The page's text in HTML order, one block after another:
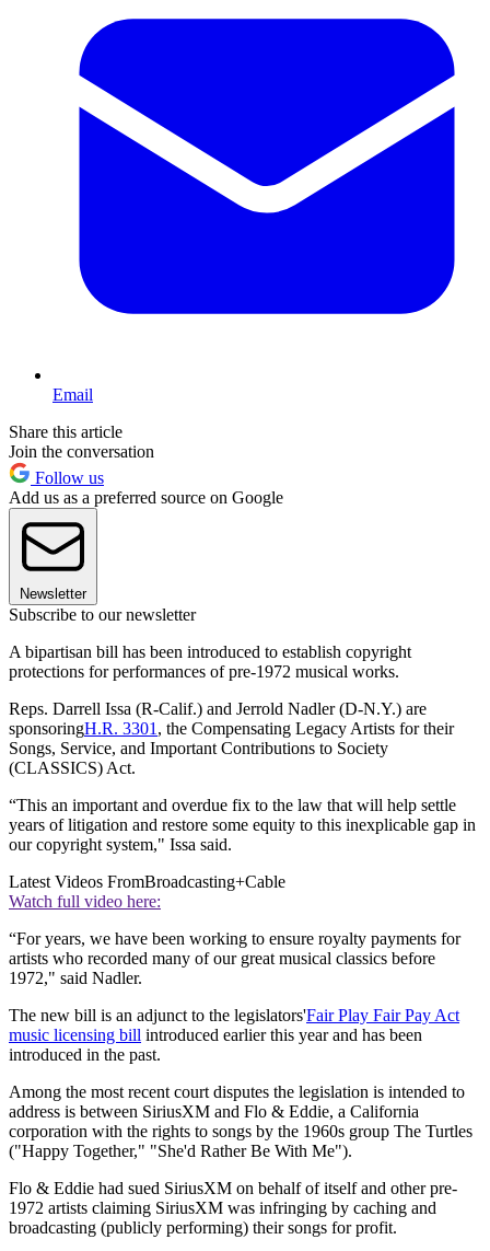
Email
Share this article
Join the conversation
Follow us
Add us as a preferred source on Google
Newsletter
Subscribe to our newsletter
A bipartisan bill has been introduced to establish copyright
protections for performances of pre-1972 musical works.
Reps. Darrell Issa (R-Calif.) and Jerrold Nadler (D-N.Y.) are
sponsoringH.R. 3301 , the Compensating Legacy Artists for their
Songs, Service, and Important Contributions to Society
(CLASSICS) Act.
“This an important and overdue fix to the law that will help settle
years of litigation and restore some equity to this inexplicable gap in
our copyright system," Issa said.
Latest Videos FromBroadcasting+Cable
Watch full video here:
“For years, we have been working to ensure royalty payments for
artists who recorded many of our great musical classics before
1972," said Nadler.
The new bill is an adjunct to the legislators'Fair Play Fair Pay Act
music licensing bill introduced earlier this year and has been
introduced in the past.
Among the most recent court disputes the legislation is intended to
address is between SiriusXM and Flo & Eddie, a California
corporation with the rights to songs by the 1960s group The Turtles
("Happy Together," "She'd Rather Be With Me").
Flo & Eddie had sued SiriusXM on behalf of itself and other pre-
1972 artists claiming SiriusXM was infringing by caching and
broadcasting (publicly performing) their songs for profit.